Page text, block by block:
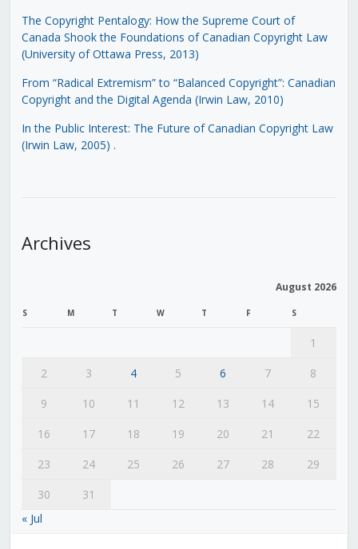
The Copyright Pentalogy: How the Supreme Court of
Canada Shook the Foundations of Canadian Copyright Law
(University of Ottawa Press, 2013)
From “Radical Extremism” to “Balanced Copyright”: Canadian
Copyright and the Digital Agenda (Irwin Law, 2010)
In the Public Interest: The Future of Canadian Copyright Law
(Irwin Law, 2005) .
Archives
August 2026
S M T W T F S
1
2
3 4 5 6 7
8
9
10 11 12 13 14
15
16
17 18 19 20 21
22
23
24 25 26 27 28
29
30
31
« Jul